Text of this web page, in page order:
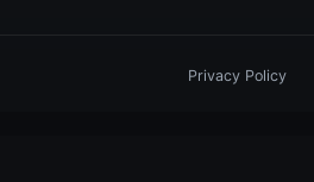
Privacy Policy